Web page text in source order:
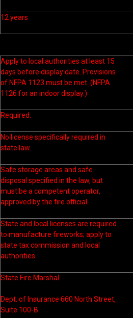
12 years
Apply to local authorities at least 15
days before display date. Provisions
of NFPA 1123 must be met. (NFPA
1126 for an indoor display.)
Required.
No license specifically required in
state law.
Safe storage areas and safe
disposal specified in the law, but
must be a competent operator,
approved by the fire official
State and local licenses are required
to manufacture fireworks; apply to
state tax commission and local
authorities.
State Fire Marshal
Dept. of Insurance 660 North Street,
Suite 100-B